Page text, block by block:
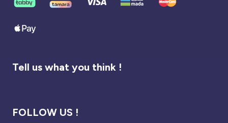
Tell us what you think !
FOLLOW US !